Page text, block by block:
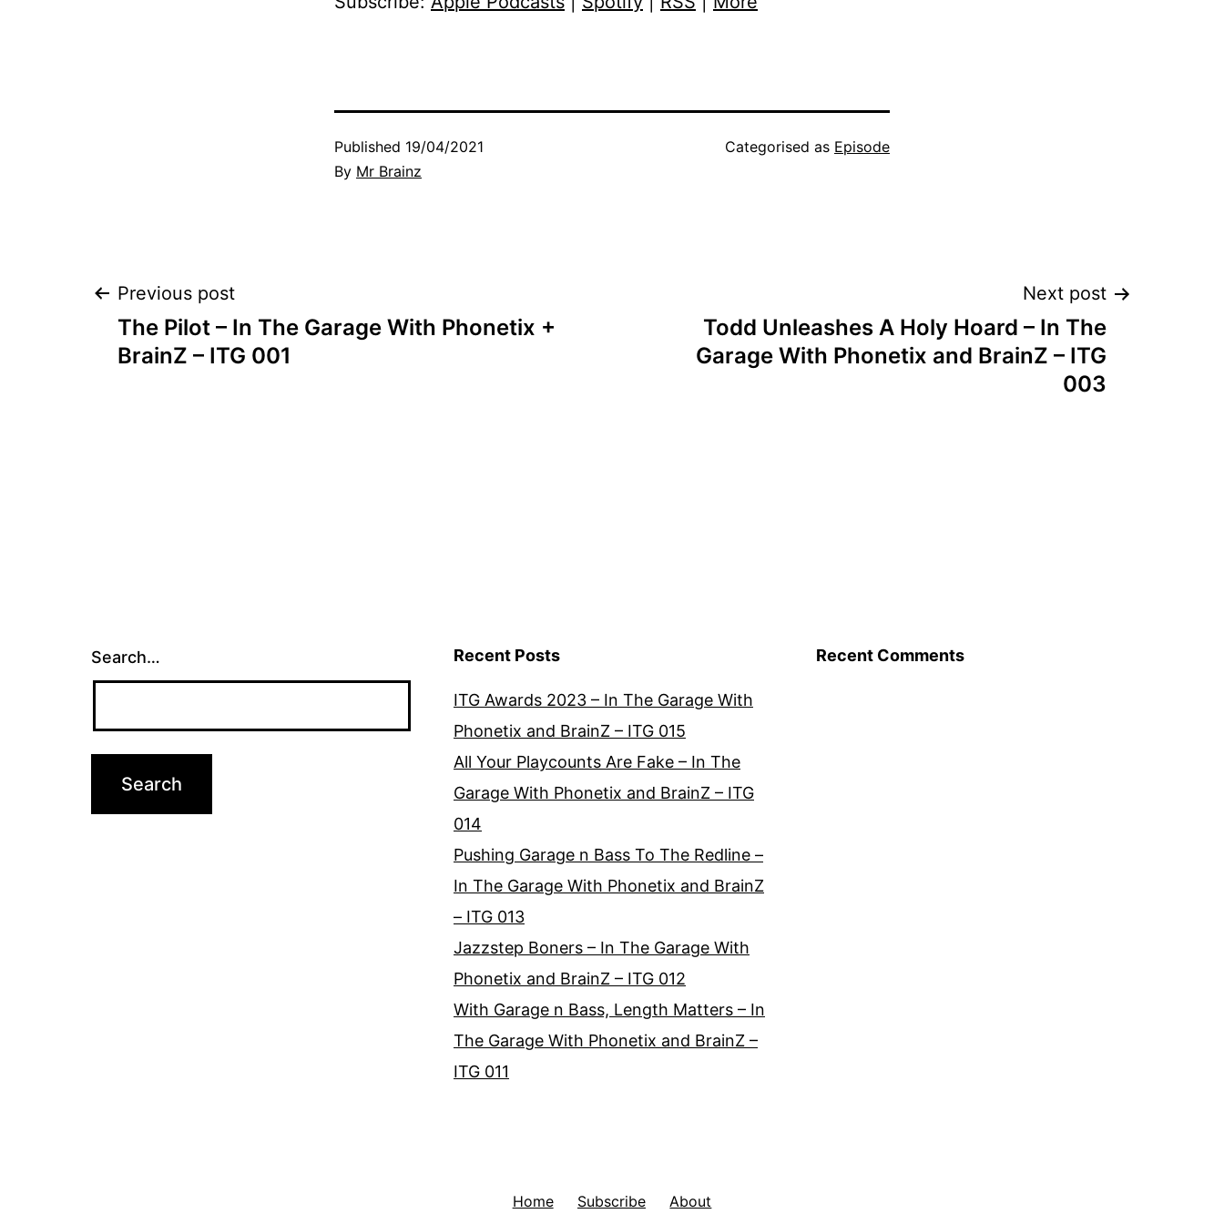
or
decrease
Published 19/04/2021
By Mr Brainz
Categorised as Episode
Post
navigation
Previous post
The Pilot – In The Garage With Phonetix +
BrainZ – ITG 001
Next post
Todd Unleashes A Holy Hoard – In The
Garage With Phonetix and BrainZ – ITG
003
Search… Recent Posts
ITG Awards 2023 – In The Garage With
Phonetix and BrainZ – ITG 015
All Your Playcounts Are Fake – In The
Garage With Phonetix and BrainZ – ITG
014
Pushing Garage n Bass To The Redline –
In The Garage With Phonetix and BrainZ
– ITG 013
Jazzstep Boners – In The Garage With
Phonetix and BrainZ – ITG 012
With Garage n Bass, Length Matters – In
The Garage With Phonetix and BrainZ –
ITG 011
Recent Comments
Home Subscribe About